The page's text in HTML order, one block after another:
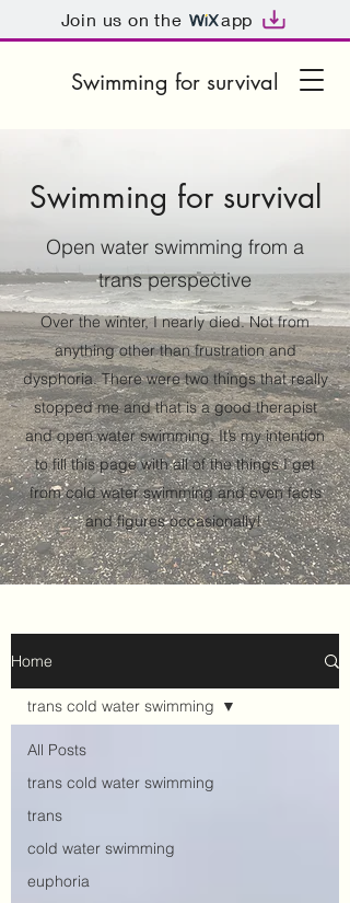
Join us on the app
Swimming for survival
Swimming for survival
Open water swimming from a
trans perspective
Over the winter, I nearly died. Not from
anything other than frustration and
dysphoria. There were two things that really
stopped me and that is a good therapist
and open water swimming. It’s my intention
to fill this page with all of the things I get
from cold water swimming and even facts
and figures occasionally!
Home
All Posts
trans cold water swimming
trans
cold water swimming
euphoria
trans cold water swimming